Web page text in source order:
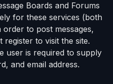
Boards and Forums
for these services (both
to post messages,
to visit the site.
user is required to supply
and email address.